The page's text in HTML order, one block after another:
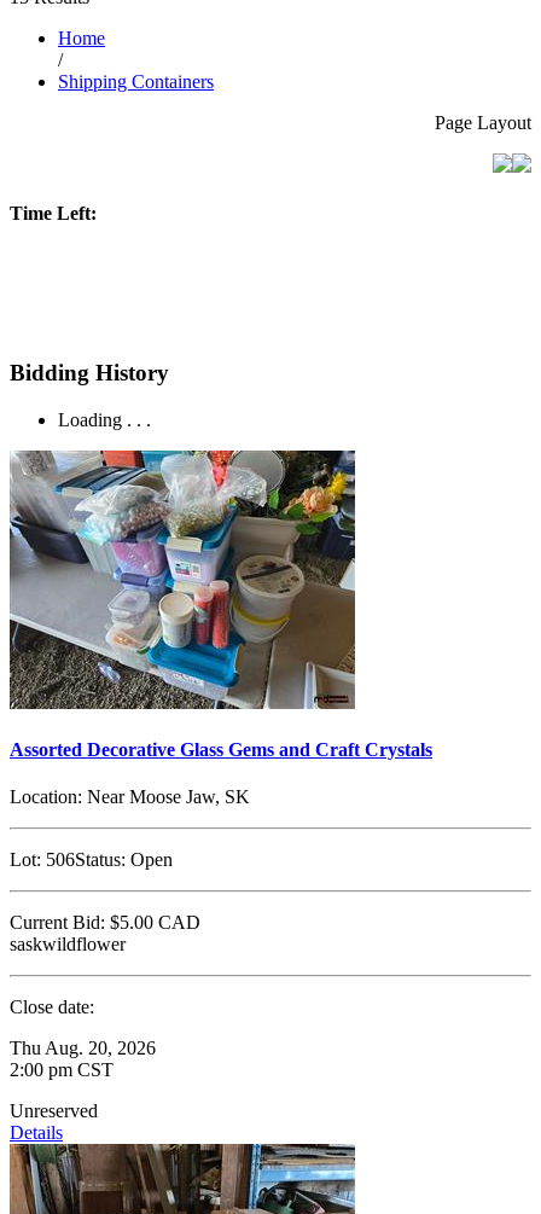
Home
/
Shipping Containers
Page Layout
Time Left:
Bidding History
Loading . . .
Assorted Decorative Glass Gems and Craft Crystals
Location: Near Moose Jaw, SK
Lot: 506Status: Open
Current Bid: $5.00 CAD
saskwildflower
Close date:
Thu Aug. 20, 2026
2:00 pm CST
Unreserved
Details